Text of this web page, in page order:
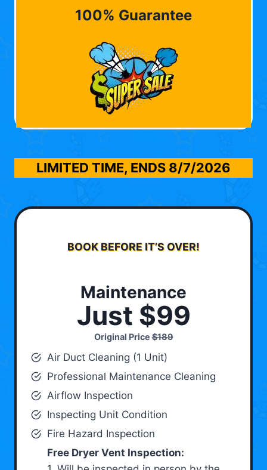
100% Guarantee
LIMITED TIME, ENDS 8/7/2026
BOOK BEFORE IT’S OVER!
Maintenance
Just $99
Original Price$189
Air Duct Cleaning (1 Unit)
Professional Maintenance Cleaning
Airflow Inspection
Inspecting Unit Condition
Fire Hazard Inspection
Free Dryer Vent Inspection: